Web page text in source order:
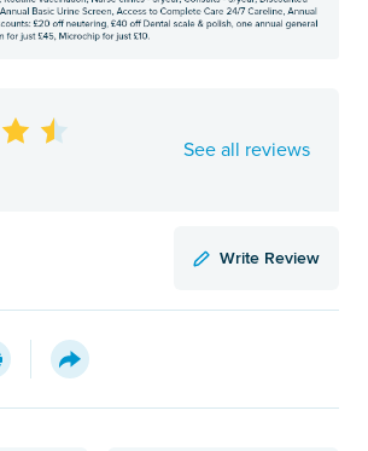
See all reviews
Write Review